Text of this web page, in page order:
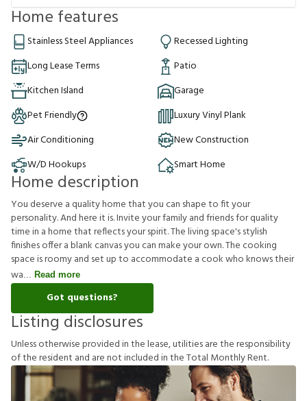
Home features
Stainless Steel Appliances
Recessed Lighting
Long Lease Terms
Patio
Kitchen Island
Garage
Pet Friendly
Luxury Vinyl Plank
Air Conditioning
New Construction
W/D Hookups
Smart Home
Home description
You deserve a quality home that you can shape to fit your
personality. And here it is. Invite your family and friends for quality
time in a home that reflects your spirit. The living space's stylish
finishes offer a blank canvas you can make your own. The cooking
space is roomy and set up to accommodate a cook who knows their
wa
Read more
Got questions?
Listing disclosures
Unlessotherwiseprovidedinthelease,utilitiesaretheresponsibility
oftheresident and arenotincludedintheTotal MonthlyRent.